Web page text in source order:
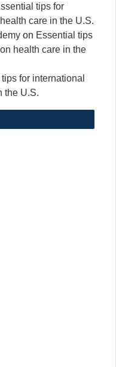
tips for
care in the U.S.
on Essential tips
health care in the
for international
the U.S.